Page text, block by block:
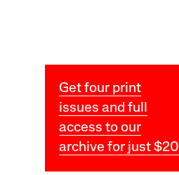
Get four print
issues and full
access to our
archive for just $20